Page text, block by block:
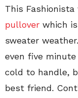
This
pullover which
sweater
even five
cold to handle,
best friend.